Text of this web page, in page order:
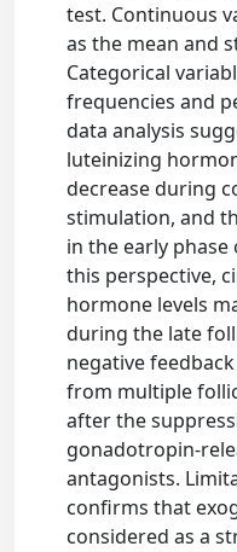
test. Continuous
as the mean and
Categorical
frequencies and
data analysis
luteinizing
decrease during
stimulation, and
in the early
this perspective,
hormone levels
during the late
negative
from multiple
after the
gonadotropin-
antagonists.
confirms that
considered as a